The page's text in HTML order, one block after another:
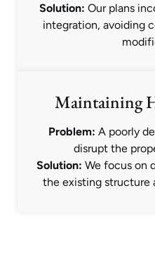
Solution: Our plans
integration, avoiding
Maintaining
Problem: A poorly
disrupt the
Solution: We focus on
the existing structure